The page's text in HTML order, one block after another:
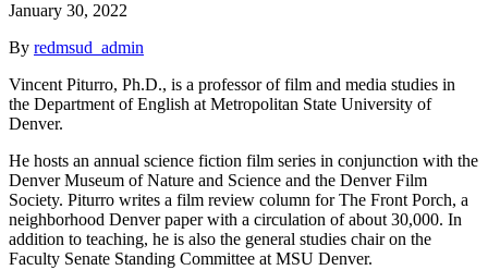
January 30, 2022
By redmsud_admin
Vincent Piturro, Ph.D., is a professor of film and media studies in
the Department of English at Metropolitan State University of
Denver.
He hosts an annual science fiction film series in conjunction with the
Denver Museum of Nature and Science and the Denver Film
Society. Piturro writes a film review column for The Front Porch, a
neighborhood Denver paper with a circulation of about 30,000. In
addition to teaching, he is also the general studies chair on the
Faculty Senate Standing Committee at MSU Denver.